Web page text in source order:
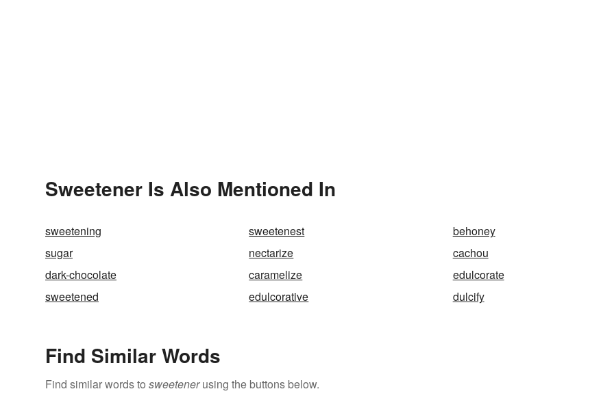
Sweetener Is Also Mentioned In
sweetening sweetenest
behoney
sugar
nectarize
cachou
dark-chocolate
caramelize
edulcorate
sweetened
edulcorative dulcify
Find Similar Words
Find similar words to sweetenerusing the buttons below.